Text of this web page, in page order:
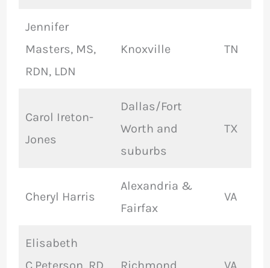
Jennifer
Masters, MS,
RDN, LDN
Knoxville TN
Carol Ireton-
Jones
Dallas/Fort
Worth and
suburbs
TX
Cheryl Harris
Alexandria &
Fairfax
VA
Elisabeth